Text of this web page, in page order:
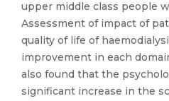
upper middle class people
Assessment of impact of
quality of life of
improvement in each
also found that the
significant increase in the